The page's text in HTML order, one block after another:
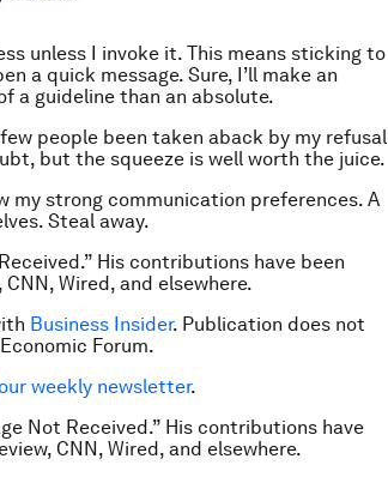
unless I invoke it. This means sticking to
a quick message. Sure, I’ll make an
a guideline than an absolute.
people been taken aback by my refusal
but the squeeze is well worth the juice.
my strong communication preferences. A
Steal away.
His contributions have been
Wired, and elsewhere.
Business Insider. Publication does not
Forum.
weekly newsletter.
Not Received.” His contributions have
CNN, Wired, and elsewhere.